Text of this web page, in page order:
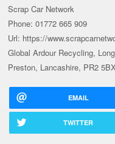
Scrap Car Network
Phone: 01772 665 909
Url: https://
Global Ardour Recycling,
Preston, Lancashire, PR2 5BX
EMAIL
TWITTER